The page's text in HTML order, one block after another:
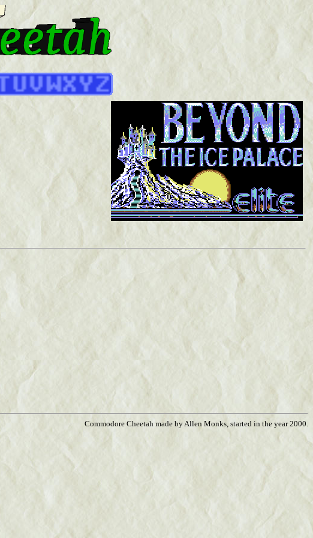
Commodore Cheetah made by Allen Monks, started in the year 2000.